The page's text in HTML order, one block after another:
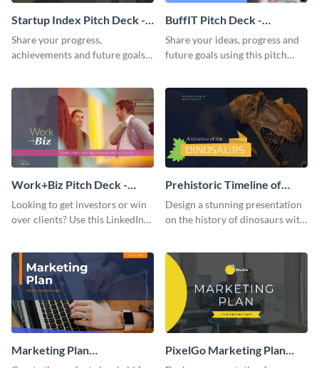
Startup Index Pitch Deck -
Presentation
Share your progress,
achievements and future goals
BuffIT Pitch Deck -
Presentation
Share your ideas, progress and
future goals using this pitch
Work+Biz Pitch Deck -
Presentation
Looking to get investors or win
over clients? Use this LinkedIn-
Prehistoric Timeline of
Dinosaurs - Presentation
Design a stunning presentation
on the history of dinosaurs with
Marketing Plan
PixelGo Marketing Plan